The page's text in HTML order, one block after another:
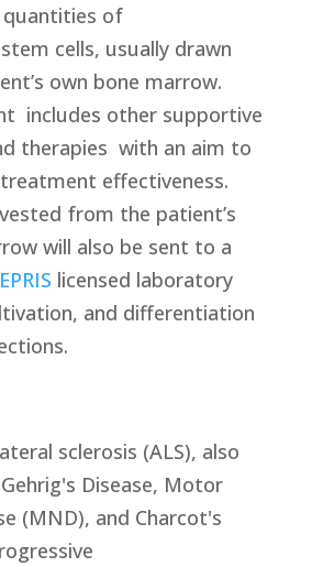
quantities of
cells, usually drawn
own bone marrow.
includes other supportive
therapies with an aim to
effectiveness.
from the patient’s
will also be sent to a
licensed laboratory
and differentiation
sclerosis (ALS), also
Disease, Motor
(MND), and Charcot's